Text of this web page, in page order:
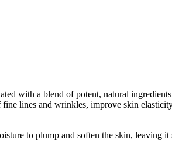
with a blend of potent, natural
lines and wrinkles, improve skin
to plump and soften the skin, leaving it